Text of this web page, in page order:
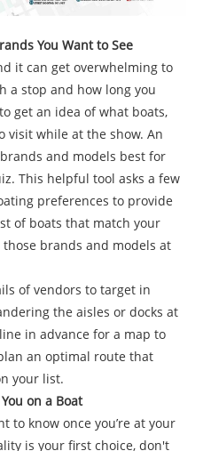
You Want to See
it can get overwhelming to
a stop and how long you
get an idea of what boats,
visit while at the show. An
and models best for
This helpful tool asks a few
preferences to provide
of boats that match your
brands and models at
of vendors to target in
the aisles or docks at
in advance for a map to
an optimal route that
your list.
on a Boat
to know once you’re at your
is your first choice, don't